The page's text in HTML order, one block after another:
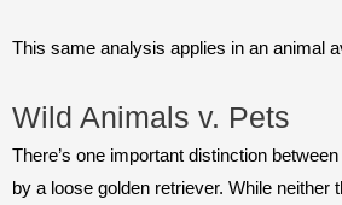
This same analysis applies in an animal
Wild Animals v. Pets
There’s one important distinction
by a loose golden retriever. While